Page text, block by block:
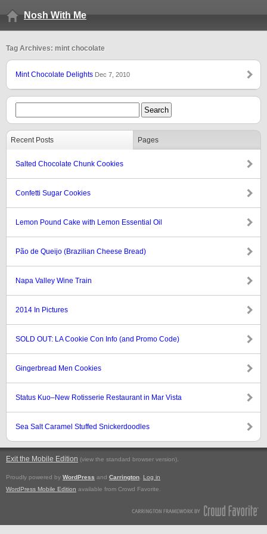
Nosh With Me
Tag Archives: mint chocolate
Mint Chocolate Delights Dec 7, 2010
Recent Posts Pages
Salted Chocolate Chunk Cookies
Confetti Sugar Cookies
Lemon Pound Cake with Lemon Essential Oil
Pão de Queijo (Brazilian Cheese Bread)
Napa Valley Wine Train
2014 In Pictures
SOLD OUT: LA Cookie Con Info (and Promo Code)
Gingerbread Men Cookies
Status Kuo–New Rotisserie Restaurant in Mar Vista
Sea Salt Caramel Stuffed Snickerdoodles
Exit the Mobile Edition (view the standard browser version).
Proudly powered by WordPress and Carrington
Log in
WordPress Mobile Edition available from Crowd Favorite.